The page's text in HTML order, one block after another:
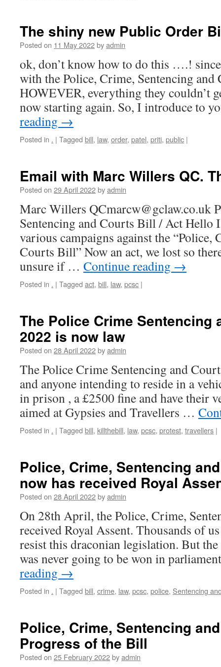
The shiny new Public Order
Posted on 11 May 2022byadmin
ok, don’t know how to do this ….!
with the Police, Crime, Sentencing and
HOWEVER, everything they couldn’t
now starting again. So, I introduce to
reading →
Posted in . | Tagged bill, law, order, patel, priti, public |
Email with Marc Willers QC.
Posted on 29 April 2022byadmin
Marc Willers QCmarcw@gclaw.co.uk
Sentencing and Courts Bill / Act Hello
various campaigns against the “Police,
Courts Bill” Now an act, we lost so
unsure if … Continue reading →
Posted in . | Tagged act, bill, law, pcsc |
The Police Crime Sentencing
2022 is now law
Posted on 28 April 2022byadmin
The Police Crime Sentencing and
and anyone intending to reside in a
in prison , a £2500 fine and have their
aimed at Gypsies and Travellers …
Posted in . | Tagged bill, killthebill, law, pcsc, protest, travellers |
Police, Crime, Sentencing
now has received Royal
Posted on 28 April 2022byadmin
On 28th April, the Police, Crime,
received Royal Assent. Thousands of
resist this draconian legislation. But
was never going to be won in
reading →
Posted in . | Tagged bill, crime, law, pcsc, police, Sentencing
Police, Crime, Sentencing
Progress of the Bill
Posted on 25 February 2022byadmin